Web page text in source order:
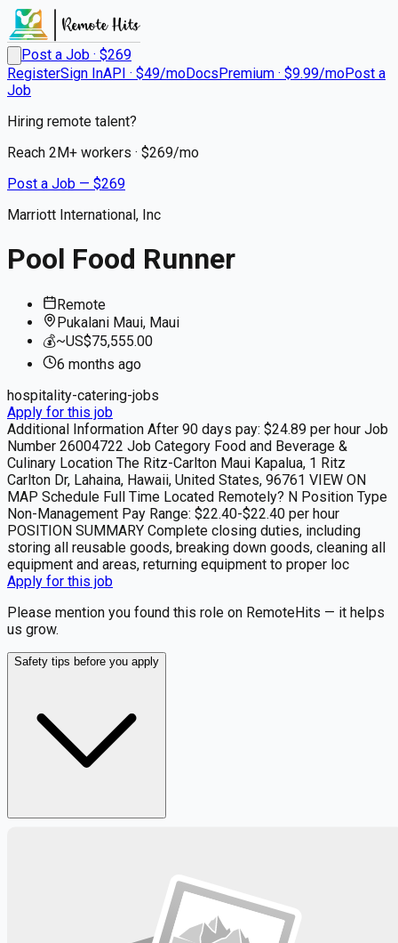
Post a Job · $269
RegisterSign InAPI · $49/moDocsPremium · $9.99/moPost a
Job
Hiring remote talent?
Reach 2M+ workers · $269/mo
Post a Job — $269
Marriott International, Inc
Pool Food Runner
Remote
Pukalani Maui, Maui
💰~US$75,555.00
6 months ago
hospitality-catering-jobs
Apply for this job
Additional Information After 90 days pay: $24.89 per hour Job
Number 26004722 Job Category Food and Beverage &
Culinary Location The Ritz-Carlton Maui Kapalua, 1 Ritz
Carlton Dr, Lahaina, Hawaii, United States, 96761 VIEW ON
MAP Schedule Full Time Located Remotely? N Position Type
Non-Management Pay Range: $22.40-$22.40 per hour
POSITION SUMMARY Complete closing duties, including
storing all reusable goods, breaking down goods, cleaning all
equipment and areas, returning equipment to proper loc
Apply for this job
Please mention you found this role on RemoteHits — it helps
us grow.
Safety tips before you apply
Get weekly email alerts with the latest remote jobs. Join
📧 Get Weekly Remote Job Alerts